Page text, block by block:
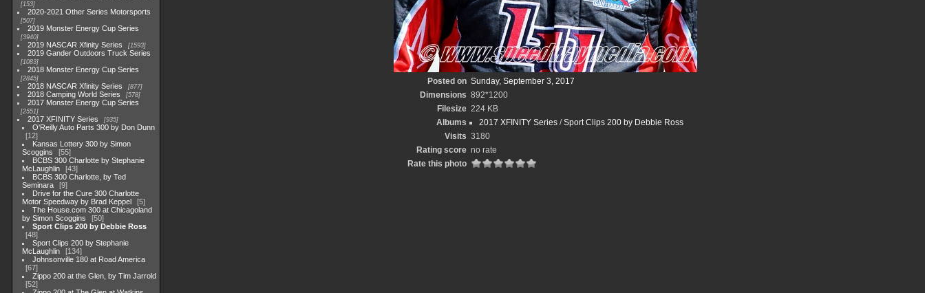
153
2020-2021 Other Series Motorsports
507
2019 Monster Energy Cup Series
3940
2019 NASCAR Xfinity Series 1593
2019 Gander Outdoors Truck Series
1083
2018 Monster Energy Cup Series
2845
2018 NASCAR Xfinity Series 877
2018 Camping World Series 578
2017 Monster Energy Cup Series
2551
2017 XFINITY Series 935
O'Reilly Auto Parts 300 by Don Dunn
12
Kansas Lottery 300 by Simon
Scoggins
55
BCBS 300 Charlotte by Stephanie
McLaughlin
43
BCBS 300 Charlotte, by Ted
Seminara
9
Drive for the Cure 300 Charlotte
Motor Speedway by Brad Keppel
5
The House.com 300 at Chicagoland
by Simon Scoggins
50
Sport Clips 200 by Debbie Ross
48
Sport Clips 200 by Stephanie
McLaughlin
134
Johnsonville 180 at Road America
67
Zippo 200 at the Glen, by Tim Jarrold
52
Posted on Sunday, September 3, 2017
Dimensions 892*1200
Filesize 224 KB
Albums
2017 XFINITY Series/Sport Clips 200 by Debbie Ross
Visits 3180
Rating score no rate
Rate this photo